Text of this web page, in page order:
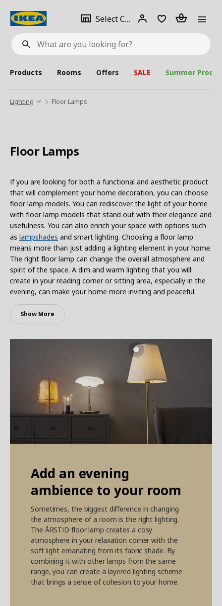
What
are
looking
for?
Select City Select
city
Login Piece(s)
Products Rooms Offers SALE Summer
Lighting Floor Lamps
Floor Lamps
If you are looking for both a functional and aesthetic product
that will complement your home decoration, you can choose
floor lamp models. You can rediscover the light of your home
with floor lamp models that stand out with their elegance and
usefulness. You can also enrich your space with options such
as lampshades and smart lighting. Choosing a floor lamp
means more than just adding a lighting element in your home.
The right floor lamp can change the overall atmosphere and
spirit of the space. A dim and warm lighting that you will
create in your reading corner or sitting area, especially in the
evening, can make your home more inviting and peaceful.
Show More
Add an evening
ambience to your room
Sometimes, the biggest difference in changing
the atmosphere of a room is the right lighting.
The ÅRSTID floor lamp creates a cosy
atmosphere in your relaxation corner with the
soft light emanating from its fabric shade. By
combining it with other lamps from the same
range, you can create a layered lighting scheme
that brings a sense of cohesion to your home.